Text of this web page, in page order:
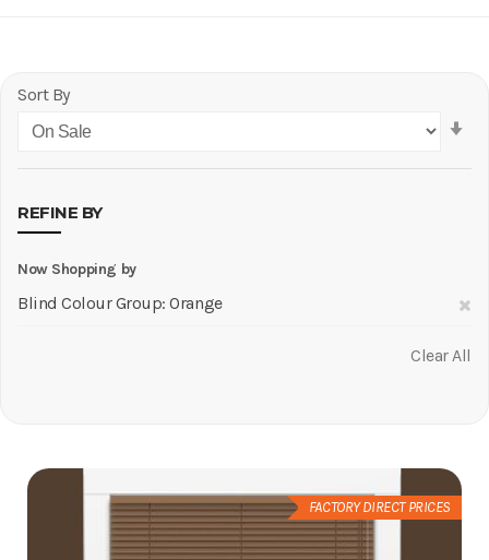
Sort By
REFINE BY
Now Shopping by
Blind Colour Group Orange
Clear All
FACTORY DIRECT PRICES